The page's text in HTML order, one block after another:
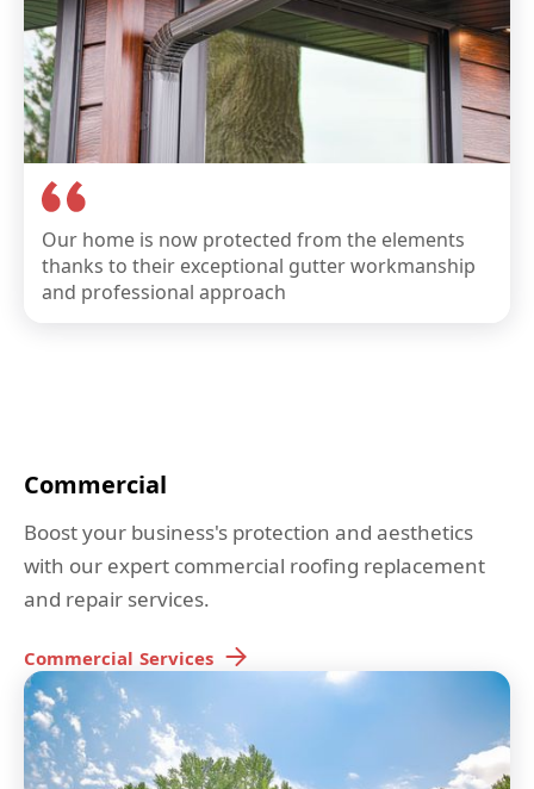
Our home is now protected from the elements
thanks to their exceptional gutter workmanship
and professional approach
Commercial
Boost your business's protection and aesthetics
with our expert commercial roofing replacement
and repair services.
Commercial Services